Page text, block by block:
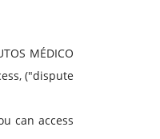
MÉDICO
("dispute
can access